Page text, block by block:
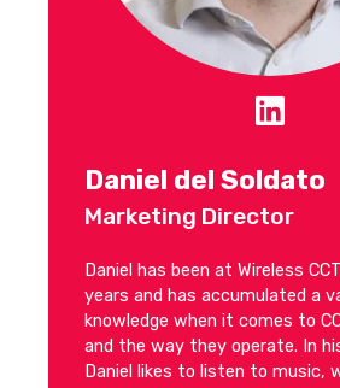
Daniel del Soldato
Marketing Director
Daniel has been at Wireless
years and has accumulated a
knowledge when it comes to
and the way they operate. In
Daniel likes to listen to music,